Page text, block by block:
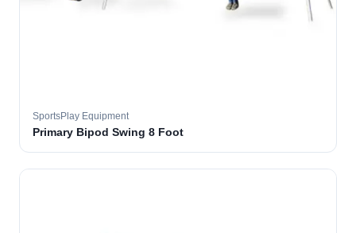
SportsPlay Equipment
Primary Bipod Swing 8 Foot